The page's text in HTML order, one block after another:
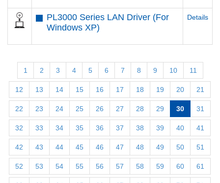
PL3000 Series LAN Driver (For
Windows XP)
Details
1 2 3 4 5 6 7 8 9 10 11
12 13 14 15 16 17 18 19 20 21
22 23 24 25 26 27 28 29 30 31
32 33 34 35 36 37 38 39 40 41
42 43 44 45 46 47 48 49 50 51
52 53 54 55 56 57 58 59 60 61